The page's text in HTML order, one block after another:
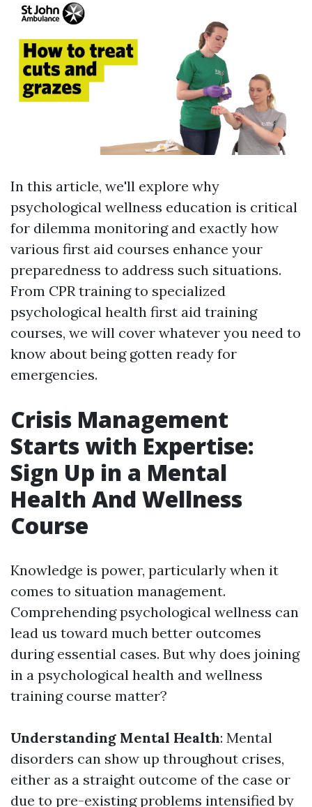
In this article, we'll explore why
psychological wellness education is critical
for dilemma monitoring and exactly how
various first aid courses enhance your
preparedness to address such situations.
From CPR training to specialized
psychological health first aid training
courses, we will cover whatever you need to
know about being gotten ready for
emergencies.
Crisis Management
Starts with Expertise:
Sign Up in a Mental
Health And Wellness
Course
Knowledge is power, particularly when it
comes to situation management.
Comprehending psychological wellness can
lead us toward much better outcomes
during essential cases. But why does joining
in a psychological health and wellness
training course matter?
Understanding Mental Health: Mental
disorders can show up throughout crises,
either as a straight outcome of the case or
due to pre-existing problems intensified by